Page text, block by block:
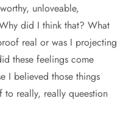
unloveable,
did I think that? What
real or was I projecting
these feelings come
I believed those things
to really, really queestion